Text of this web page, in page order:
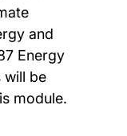
and
Energy
will be
module.